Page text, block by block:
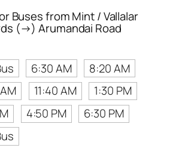
Buses from Mint / Vallalar
(→) Arumandai Road
6:30 AM
8:20 AM
11:40 AM
1:30 PM
4:50 PM
6:30 PM